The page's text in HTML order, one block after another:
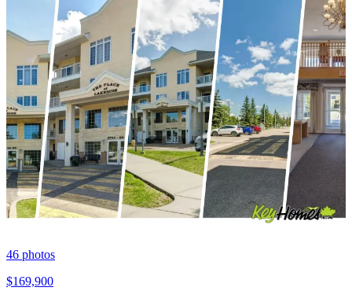
46 photos
$169,900